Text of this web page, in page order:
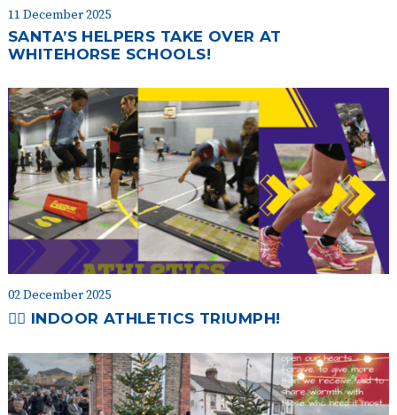
11 December 2025
SANTA’S HELPERS TAKE OVER AT
WHITEHORSE SCHOOLS!
02 December 2025
🏃‍♀️ INDOOR ATHLETICS TRIUMPH!